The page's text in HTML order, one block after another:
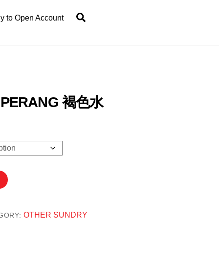
to Open Account
褐色水
OTHER SUNDRY